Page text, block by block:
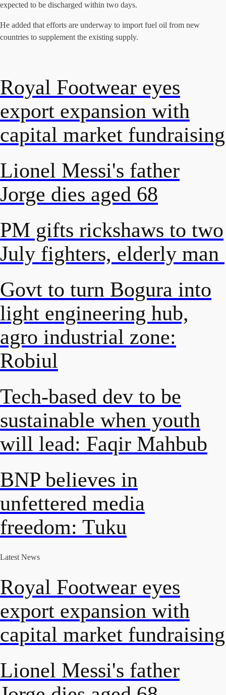
expected to be discharged within two days.
He added that efforts are underway to import fuel oil from new
countries to supplement the existing supply.
Royal Footwear eyes
export expansion with
capital market fundraising
Lionel Messi's father
Jorge dies aged 68
PM gifts rickshaws to two
July fighters, elderly man
Govt to turn Bogura into
light engineering hub,
agro industrial zone:
Robiul
Tech-based dev to be
sustainable when youth
will lead: Faqir Mahbub
BNP believes in
unfettered media
freedom: Tuku
Latest News
Royal Footwear eyes
export expansion with
capital market fundraising
Lionel Messi's father